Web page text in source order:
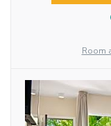
Room